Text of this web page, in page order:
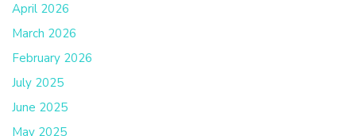
April 2026
March 2026
February 2026
July 2025
June 2025
May 2025